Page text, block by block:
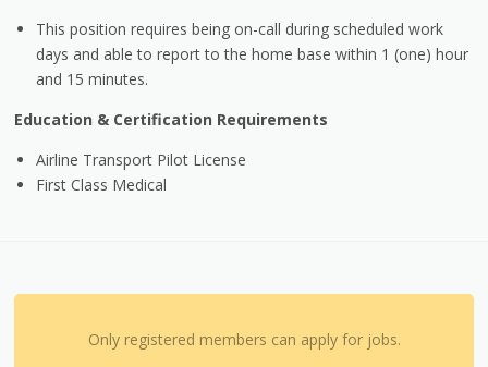
This position requires being on-call during scheduled work
days and able to report to the home base within 1 (one) hour
and 15 minutes.
Education & Certification Requirements
Airline Transport Pilot License
First Class Medical
Only registered members can apply for jobs.